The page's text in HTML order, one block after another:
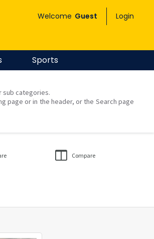
Welcome Guest Login
Sports
sub categories.
page or in the header, or the Search page
Compare